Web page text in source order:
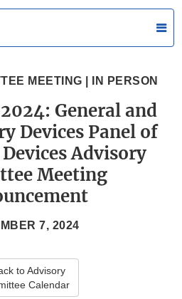
MEETING | IN PERSON
General and
Devices Panel of
Advisory
Meeting
7, 2024
to Advisory
Calendar